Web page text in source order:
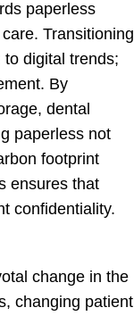
paperless
Transitioning
digital trends;
By
dental
paperless not
footprint
ensures that
confidentiality.
change in the
changing patient